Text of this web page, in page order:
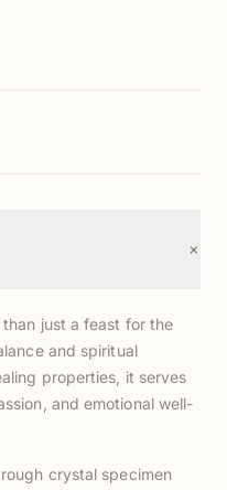
+
than just a feast for the
and spiritual
properties, it serves
and emotional well-
crystal specimen